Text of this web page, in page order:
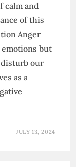
calm and
of this
Anger
but
our
as a
JULY 13, 2024